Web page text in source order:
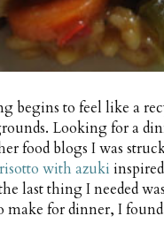
begins to feel like a
Looking for a
food blogs I was
with azuki
last thing I needed
for dinner, I